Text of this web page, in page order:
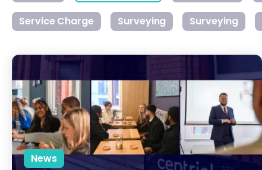
Service Charge Surveying Surveying
National Apprenticeship Week: Growing Talent from Within
News